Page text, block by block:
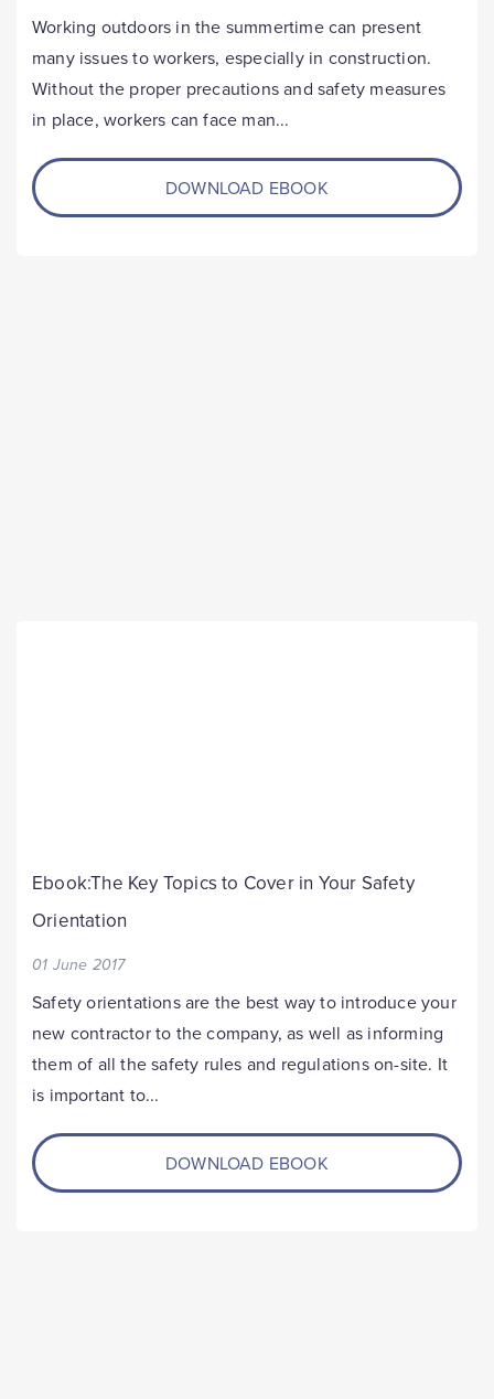
Working outdoors in the summertime can present
many issues to workers, especially in construction.
Without the proper precautions and safety measures
in place, workers can face man...
DOWNLOAD EBOOK
Ebook:The Key Topics to Cover in Your Safety
Orientation
01 June 2017
Safety orientations are the best way to introduce your
new contractor to the company, as well as informing
them of all the safety rules and regulations on-site. It
is important to...
DOWNLOAD EBOOK